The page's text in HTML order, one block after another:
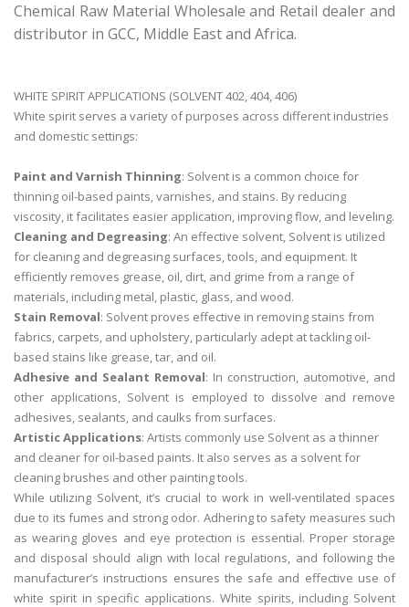
Chemical Raw Material Wholesale and Retail dealer and
distributor in GCC, Middle East and Africa.
WHITE SPIRIT APPLICATIONS (SOLVENT 402, 404, 406)
White spirit serves a variety of purposes across different industries
and domestic settings:
Paint and Varnish Thinning: Solvent is a common choice for
thinning oil-based paints, varnishes, and stains. By reducing
viscosity, it facilitates easier application, improving flow, and leveling.
Cleaning and Degreasing: An effective solvent, Solvent is utilized
for cleaning and degreasing surfaces, tools, and equipment. It
efficiently removes grease, oil, dirt, and grime from a range of
materials, including metal, plastic, glass, and wood.
Stain Removal: Solvent proves effective in removing stains from
fabrics, carpets, and upholstery, particularly adept at tackling oil-
based stains like grease, tar, and oil.
Adhesive and Sealant Removal: In construction, automotive, and
other applications, Solvent is employed to dissolve and remove
adhesives, sealants, and caulks from surfaces.
Artistic Applications: Artists commonly use Solvent as a thinner
and cleaner for oil-based paints. It also serves as a solvent for
cleaning brushes and other painting tools.
While utilizing Solvent, it’s crucial to work in well-ventilated spaces
due to its fumes and strong odor. Adhering to safety measures such
as wearing gloves and eye protection is essential. Proper storage
and disposal should align with local regulations, and following the
manufacturer’s instructions ensures the safe and effective use of
white spirit in specific applications. White spirits, including Solvent